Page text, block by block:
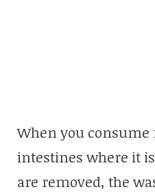
When you
intestines where it
are removed, the